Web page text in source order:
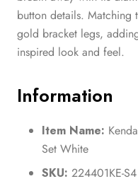
button details. Matching
gold bracket legs,
inspired look and feel.
Information
Item Name:
Set White
SKU: 224401KE-S4